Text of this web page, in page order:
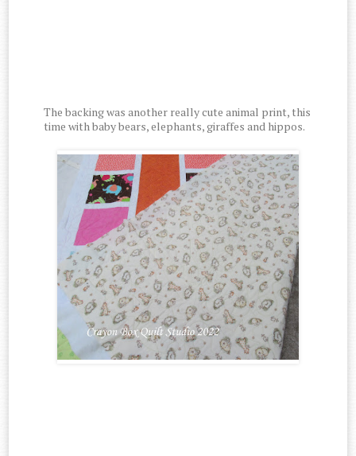
The backing was another really cute animal print, this
time with baby bears, elephants, giraffes and hippos.